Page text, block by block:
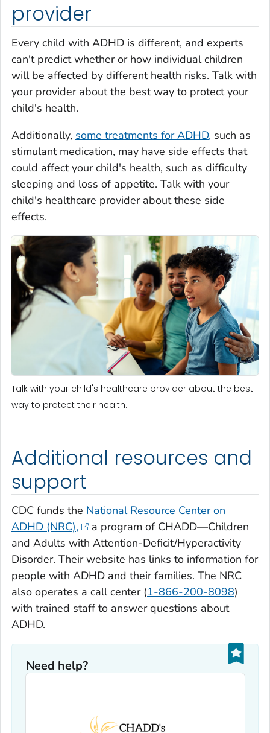
provider
Every child with ADHD is different, and experts
can't predict whether or how individual children
will be affected by different health risks. Talk with
your provider about the best way to protect your
child's health.
Additionally, some treatments for ADHD, such as
stimulant medication, may have side effects that
could affect your child's health, such as difficulty
sleeping and loss of appetite. Talk with your
child's healthcare provider about these side
effects.
Talk with your child's healthcare provider about the best
way to protect their health.
Additional resources and
support
CDC funds the National Resource Center on
ADHD (NRC),
a program of CHADD—Children
and Adults with Attention-Deficit/Hyperactivity
Disorder. Their website has links to information for
people with ADHD and their families. The NRC
also operates a call center (1-866-200-8098)
with trained staff to answer questions about
ADHD.
Need help?